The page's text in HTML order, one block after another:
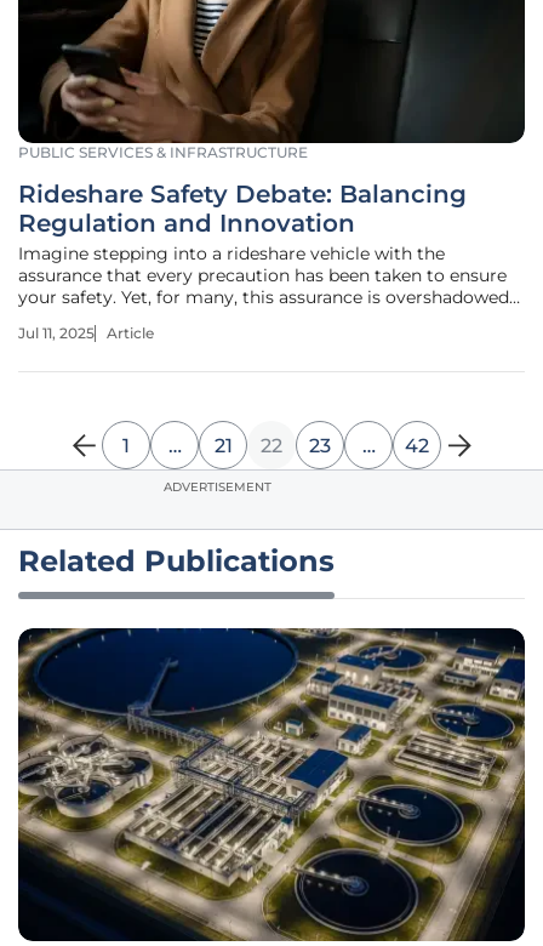
PUBLIC SERVICES & INFRASTRUCTURE
Rideshare Safety Debate: Balancing
Regulation and Innovation
Imagine stepping into a rideshare vehicle with the
assurance that every precaution has been taken to ensure
your safety. Yet, for many, this assurance is overshadowed
question the reliability of these services. Reports of
Jul 11, 2025 Article
1 … 21 22 23 … 42
ADVERTISEMENT
Related Publications